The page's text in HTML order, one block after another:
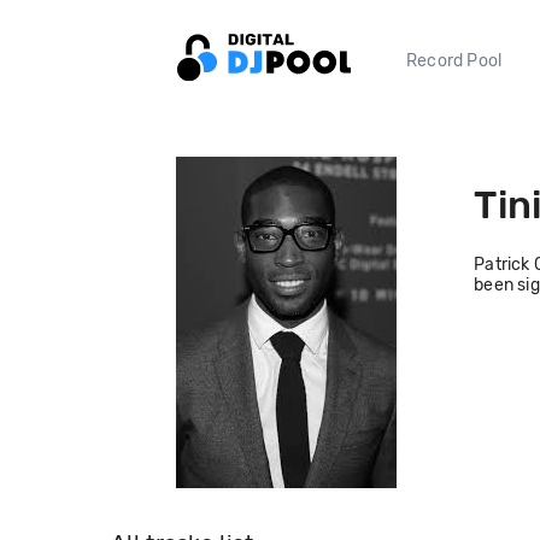
Record Pool
Patrick
been